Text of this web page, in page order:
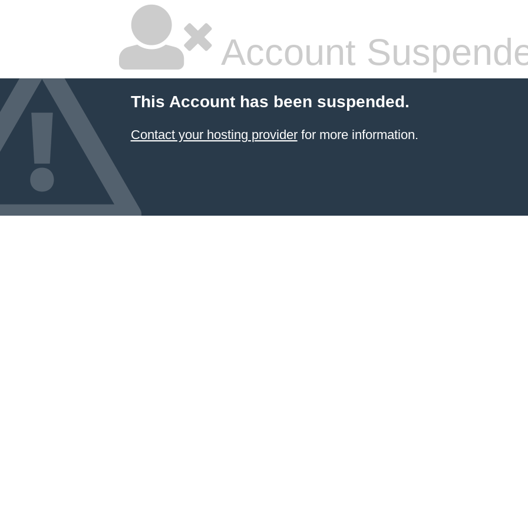
Account
This Account has been suspended.
Contact your hosting providerfor more information.